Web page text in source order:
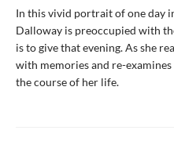
In this vivid portrait of one day
Dalloway is preoccupied with
is to give that evening. As she
with memories and re-
the course of her life.